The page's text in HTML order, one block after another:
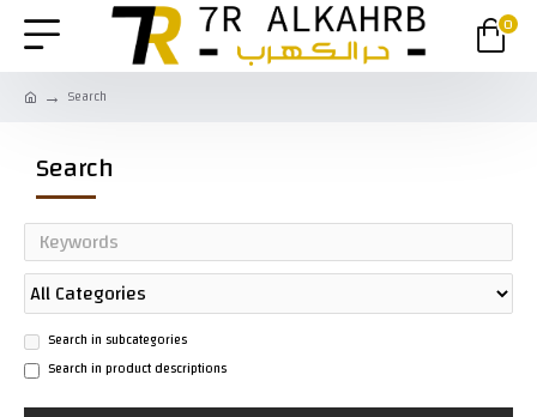
0
Search
Search
Search in subcategories
Search in product descriptions